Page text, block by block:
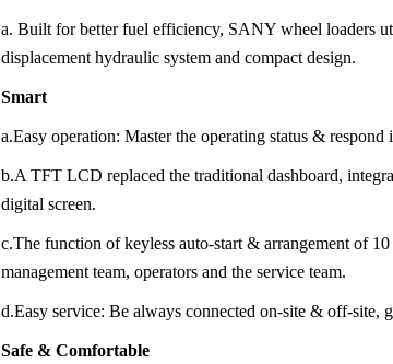
a. Built for better fuel efficiency, SANY wheel loaders
displacement hydraulic system and compact design.
Smart
a.Easy operation: Master the operating status & respond
b.A TFT LCD replaced the traditional dashboard,
digital screen.
c.The function of keyless auto-start & arrangement of
management team, operators and the service team.
d.Easy service: Be always connected on-site & off-site,
Safe & Comfortable